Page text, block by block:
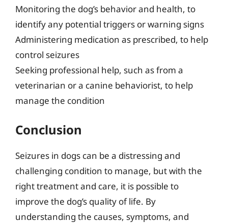
Monitoring the dog’s behavior and health, to
identify any potential triggers or warning signs
Administering medication as prescribed, to help
control seizures
Seeking professional help, such as from a
veterinarian or a canine behaviorist, to help
manage the condition
Conclusion
Seizures in dogs can be a distressing and
challenging condition to manage, but with the
right treatment and care, it is possible to
improve the dog’s quality of life. By
understanding the causes, symptoms, and